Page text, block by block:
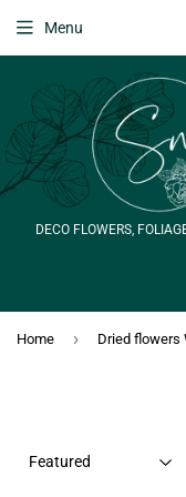
DECO FLOWERS,
Menu
Home › Dried flowers